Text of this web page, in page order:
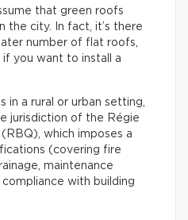
that green roofs
the city. In fact, it’s there
number of flat roofs,
you want to install a
in a rural or urban setting,
jurisdiction of the Régie
which imposes a
(covering fire
maintenance
with building